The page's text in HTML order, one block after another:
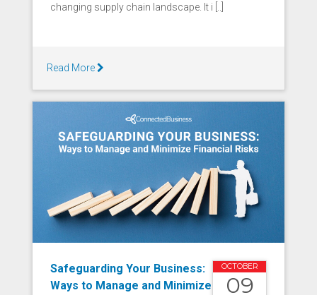
changing supply chain landscape. It i [..]
Read More
OCTOBER
09
Safeguarding Your Business:
Ways to Manage and Minimize